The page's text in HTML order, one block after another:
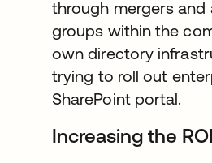
through mergers
groups within the
own directory
trying to roll out
SharePoint portal.
Increasing the